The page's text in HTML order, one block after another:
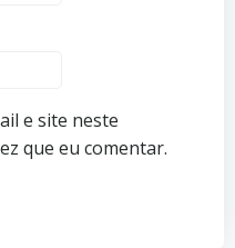
e site neste
que eu comentar.